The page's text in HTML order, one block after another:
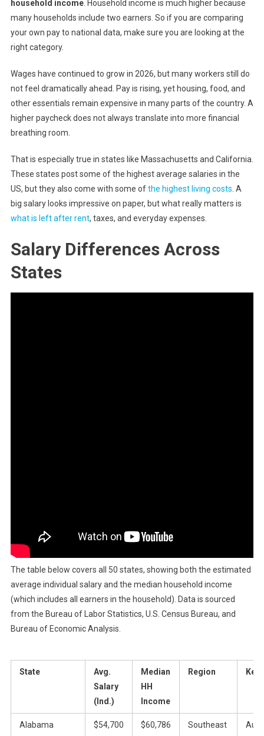
household income. Household income is much higher because
many households include two earners. So if you are comparing
your own pay to national data, make sure you are looking at the
right category.
Wages have continued to grow in 2026, but many workers still do
not feel dramatically ahead. Pay is rising, yet housing, food, and
other essentials remain expensive in many parts of the country. A
higher paycheck does not always translate into more financial
breathing room.
That is especially true in states like Massachusetts and California.
These states post some of the highest average salaries in the
US, but they also come with some ofthe highest living costs . A
big salary looks impressive on paper, but what really matters is
what is left after rent, taxes, and everyday expenses.
Salary Differences Across
States
The table below covers all 50 states, showing both the estimated
average individual salary and the median household income
(which includes all earners in the household). Data is sourced
from the Bureau of Labor Statistics, U.S. Census Bureau, and
Bureau of Economic Analysis.
State
Avg.
Salary
(Ind.)
Median
HH
Income
Region Key
Alabama $54,700 $60,786 Southeast